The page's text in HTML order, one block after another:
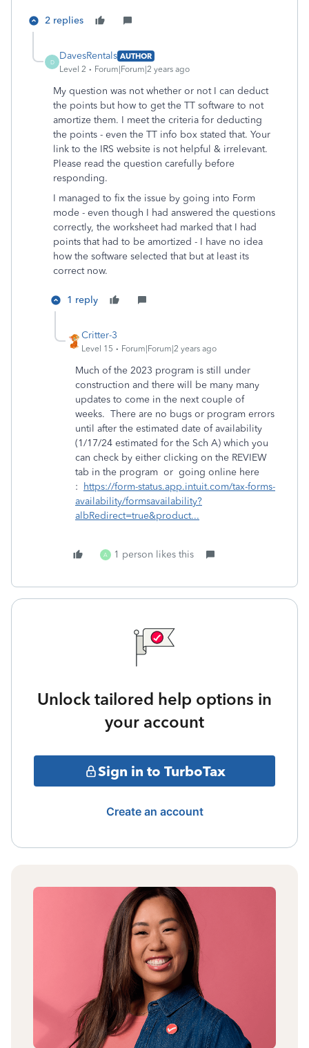
2 replies
D
DavesRentals AUTHOR
Level 2
Forum|Forum|2 years ago
My question was not whether or not I can deduct
the points but how to get the TT software to not
amortize them. I meet the criteria for deducting
the points - even the TT info box stated that. Your
link to the IRS website is not helpful & irrelevant.
Please read the question carefully before
responding.
I managed to fix the issue by going into Form
mode - even though I had answered the questions
correctly, the worksheet had marked that I had
points that had to be amortized - I have no idea
how the software selected that but at least its
correct now.
1 reply
Critter-3
Level 15 Forum|Forum|2 years ago
Much of the 2023 program is still under
construction and there will be many many
updates to come in the next couple of
weeks. There are no bugs or program errors
until after the estimated date of availability
(1/17/24 estimated for the Sch A) which you
can check by either clicking on the REVIEW
tab in the program or going online here
:
https://form-status.app.intuit.com/tax-forms-
availability/formsavailability?
albRedirect=true&product...
A 1 person likes this
Unlock tailored help options in
your account
Sign in to TurboTax
Create an account